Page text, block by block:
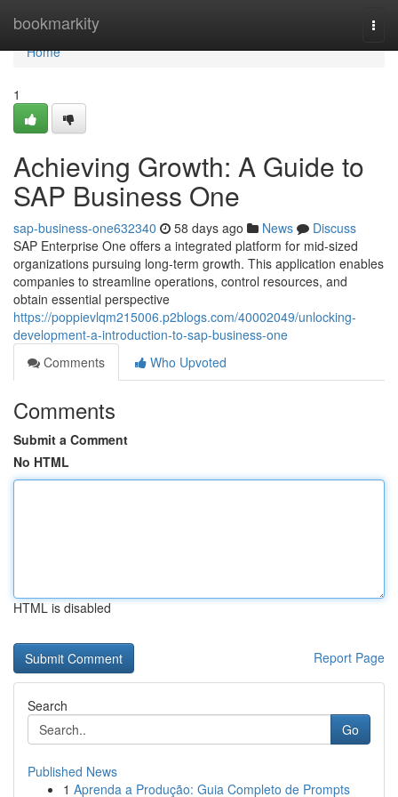
bookmarkity
Home
Home
1
Achieving Growth: A Guide to
SAP Business One
sap-business-one632340 58 days ago News
Discuss
SAP Enterprise One offers a integrated platform for mid-sized
organizations pursuing long-term growth. This application enables
companies to streamline operations, control resources, and
obtain essential perspective
https://poppievlqm215006.p2blogs.com/40002049/unlocking-
development-a-introduction-to-sap-business-one
Comments
Who Upvoted
Comments
Submit a Comment
No HTML
HTML is disabled
Report Page
Search
Go
Published News
1 Aprenda a Produção: Guia Completo de Prompts